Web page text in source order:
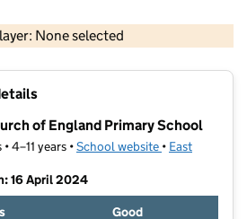
None selected
OS data © Crown copyright and database rights 2026
of England Primary School
4–11 years •School website (opens in new
• East
16 April 2024
Good